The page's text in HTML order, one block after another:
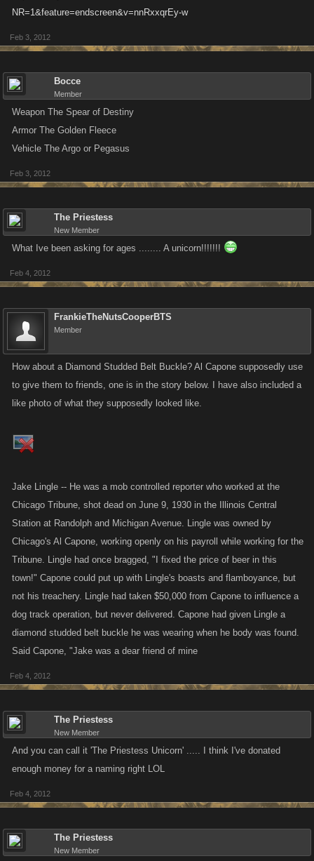
NR=1&feature=endscreen&v=nnRxxqrEy-w
Feb 3, 2012
Bocce
Member
Weapon The Spear of Destiny
Armor The Golden Fleece
Vehicle The Argo or Pegasus
Feb 3, 2012
The Priestess
New Member
What Ive been asking for ages ........ A unicorn!!!!!!!
Feb 4, 2012
FrankieTheNutsCooperBTS
Member
How about a Diamond Studded Belt Buckle? Al Capone supposedly use
to give them to friends, one is in the story below. I have also included a
like photo of what they supposedly looked like.
Jake Lingle -- He was a mob controlled reporter who worked at the
Chicago Tribune, shot dead on June 9, 1930 in the Illinois Central
Station at Randolph and Michigan Avenue. Lingle was owned by
Chicago's Al Capone, working openly on his payroll while working for the
Tribune. Lingle had once bragged, "I fixed the price of beer in this
town!" Capone could put up with Lingle's boasts and flamboyance, but
not his treachery. Lingle had taken $50,000 from Capone to influence a
dog track operation, but never delivered. Capone had given Lingle a
diamond studded belt buckle he was wearing when he body was found.
Said Capone, "Jake was a dear friend of mine
Feb 4, 2012
The Priestess
New Member
And you can call it 'The Priestess Unicorn' ..... I think I've donated
enough money for a naming right LOL
Feb 4, 2012
The Priestess
New Member